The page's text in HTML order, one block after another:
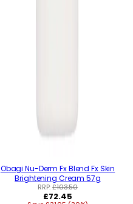
Obagi Nu-Derm Fx Blend Fx Skin
Brightening Cream 57g
RRP:£103.50
Regular
£72.45